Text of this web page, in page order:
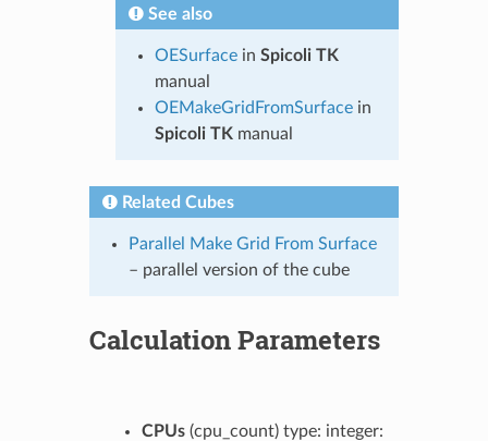
See also
OESurfacein Spicoli TK
manual
OEMakeGridFromSurfacein
Spicoli TK manual
Related Cubes
Parallel Make Grid From Surface
– parallel version of the cube
Calculation Parameters
CPUs(cpu_count) type: integer: